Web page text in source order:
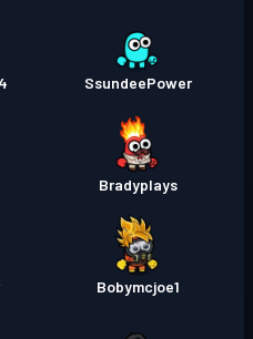
SsundeePower
Bradyplays
Bobymcjoe1